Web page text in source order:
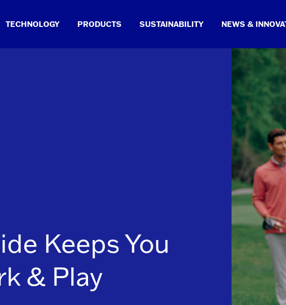
TECHNOLOGY PRODUCTS SUSTAINABILITY NEWS &
Keeps You
& Play